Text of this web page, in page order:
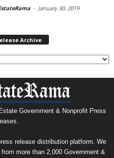
- January 30, 2019
Archive
Government & Nonprofit Press
release distribution platform. We
more than 2,000 Government &